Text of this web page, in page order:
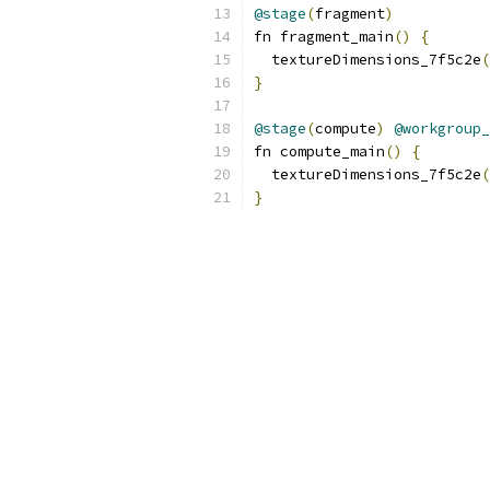
@stage(fragment)
fn fragment_main()
{
  textureDimensions_7f5c2e
}
@stage(compute)
fn compute_main()
{
  textureDimensions_7f5c2e
}